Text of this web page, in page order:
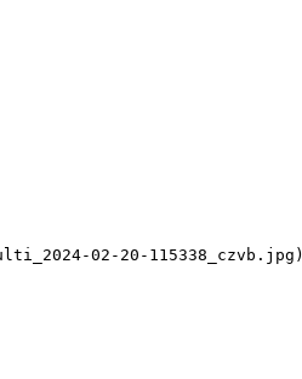
02-20-115338_czvb.jpg)